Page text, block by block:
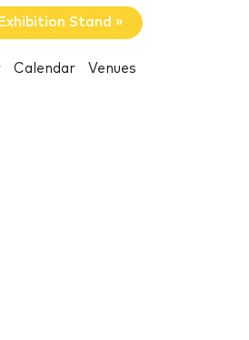
Exhibition Stand »
Calendar Venues